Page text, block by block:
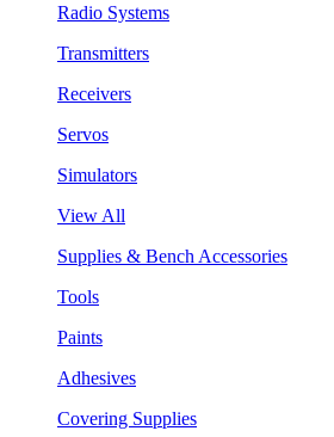
Radio Systems
Transmitters
Receivers
Servos
Simulators
View All
Supplies & Bench Accessories
Tools
Paints
Adhesives
Covering Supplies